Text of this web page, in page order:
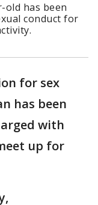
old has been
conduct for
for sex
has been
with
up for